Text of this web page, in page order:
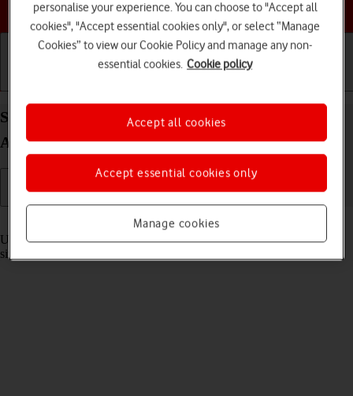
Choose a help topic
Select settings for multitasking and Dock on your
Apple iPad Pro 11 (2020) iPadOS 17
Read help info
Using multitasking and Dock, you can use several applications
simultaneously and gain quick access to the most used applications.
personalise your experience. You can choose to "Accept all
cookies", "Accept essential cookies only", or select “Manage
Cookies” to view our Cookie Policy and manage any non-
essential cookies. Cookie policy
Manage cookies
Accept essential cookies only
Accept all cookies